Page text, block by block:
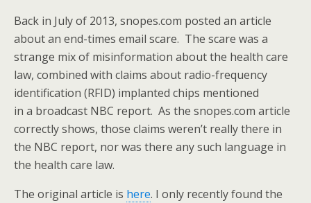
Back in July of 2013, snopes.com posted an article
about an end-times email scare. The scare was a
strange mix of misinformation about the health care
law, combined with claims about radio-frequency
identification (RFID) implanted chips mentioned
in a broadcast NBC report. As the snopes.com article
correctly shows, those claims weren’t really there in
the NBC report, nor was there any such language in
the health care law.
The original article is here. I only recently found the